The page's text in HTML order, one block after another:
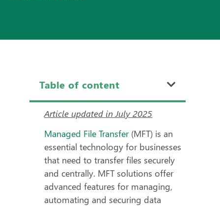
Table of content
Article updated in July 2025
Managed File Transfer(MFT) is an
essential technology for businesses
that need to transfer files securely
and centrally. MFT solutions offer
advanced features for managing,
automating and securing data